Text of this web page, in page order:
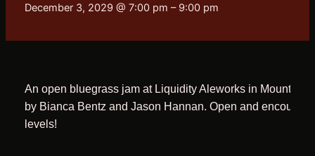
December 3, 2029 @ 7:00 pm – 9:00 pm
An open bluegrass jam at Liquidity Aleworks in Mount
by Bianca Bentz and Jason Hannan. Open and
levels!